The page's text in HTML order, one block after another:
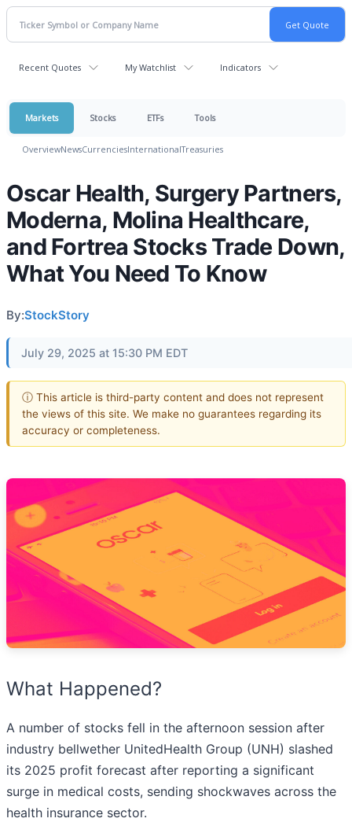
Recent Quotes My Watchlist Indicators
Markets Stocks ETFs Tools
OverviewNewsCurrenciesInternationalTreasuries
Oscar Health, Surgery Partners,
Moderna, Molina Healthcare,
and Fortrea Stocks Trade Down,
What You Need To Know
By:StockStory
July 29, 2025 at 15:30 PM EDT
ⓘ This article is third-party content and does not represent
the views of this site. We make no guarantees regarding its
accuracy or completeness.
What Happened?
A number of stocks fell in the afternoon session after
industry bellwether UnitedHealth Group (UNH) slashed
its 2025 profit forecast after reporting a significant
surge in medical costs, sending shockwaves across the
health insurance sector.